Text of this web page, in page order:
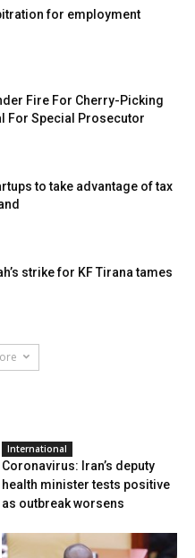
for employment
Fire For Cherry-Picking
For Special Prosecutor
to take advantage of tax
strike for KF Tirana tames
International
Coronavirus: Iran’s deputy
health minister tests positive
as outbreak worsens